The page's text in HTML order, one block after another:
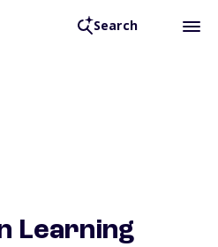
Search
Learning